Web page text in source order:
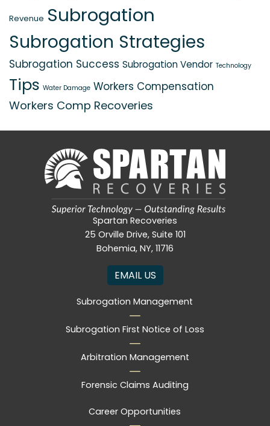
Revenue Subrogation
Subrogation Strategies
Subrogation Success Subrogation Vendor Technology
Tips Water Damage Workers Compensation
Workers Comp Recoveries
Spartan Recoveries
25 Orville Drive, Suite 101
Bohemia, NY, 11716
EMAIL US
Subrogation Management
Subrogation First Notice of Loss
Arbitration Management
Forensic Claims Auditing
Career Opportunities